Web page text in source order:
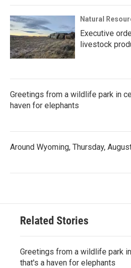
Natural
Executive
livestock
Greetings from a wildlife park in
haven for elephants
Around Wyoming, Thursday,
Related Stories
Greetings from a wildlife park
that's a haven for elephants